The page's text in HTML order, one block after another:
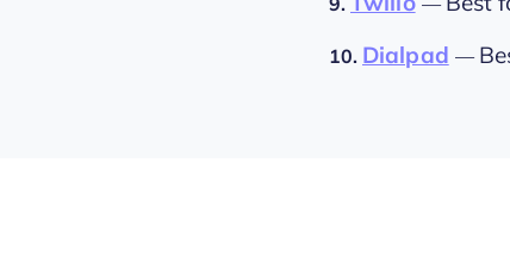
9. —
10. Dialpad —